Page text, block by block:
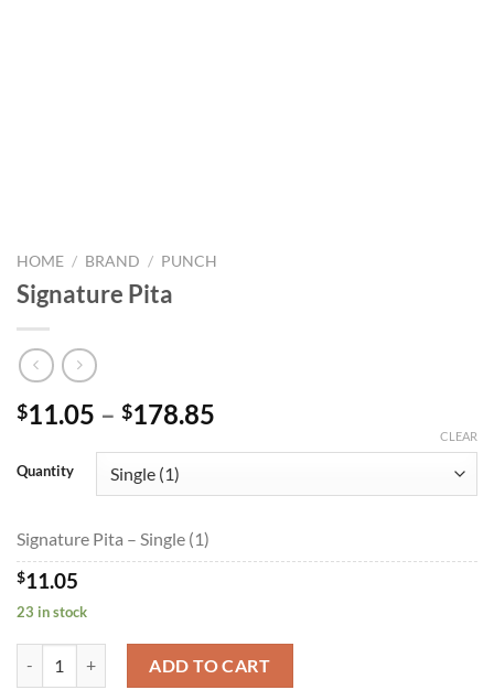
HOME / BRAND / PUNCH
Signature Pita
$11.05 – $178.85
through
Quantity
CLEAR
Signature Pita – Single (1)
$11.05
23 in stock
ADD TO CART